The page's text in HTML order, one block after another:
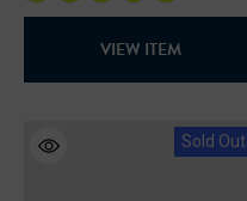
VIEW ITEM
Sold Out